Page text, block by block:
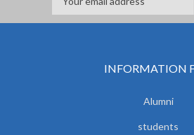
INFORMATION
Alumni
students